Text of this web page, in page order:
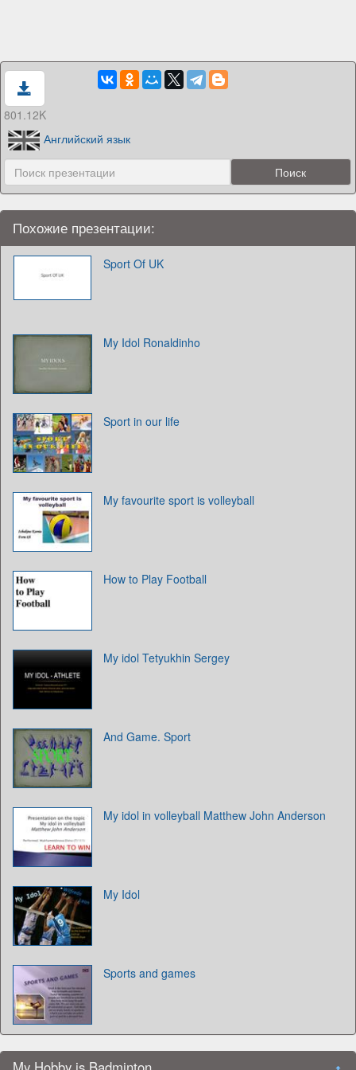
801.12K
Английский язык
Похожие презентации:
Sport Of UK
My Idol Ronaldinho
Sport in our life
My favourite sport is volleyball
How to Play Football
My idol Tetyukhin Sergey
And Game. Sport
My idol in volleyball Matthew John Anderson
My Idol
Sports and games